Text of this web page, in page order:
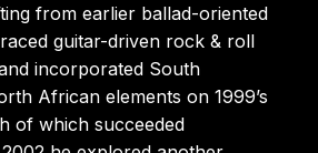
from earlier ballad-oriented
guitar-driven rock & roll
incorporated South
African elements on 1999’s
of which succeeded